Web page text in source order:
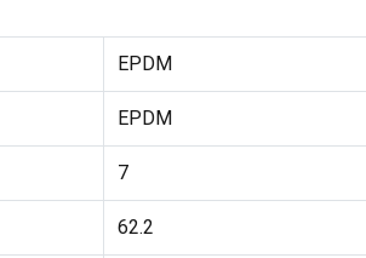
EPDM
EPDM
7
62.2